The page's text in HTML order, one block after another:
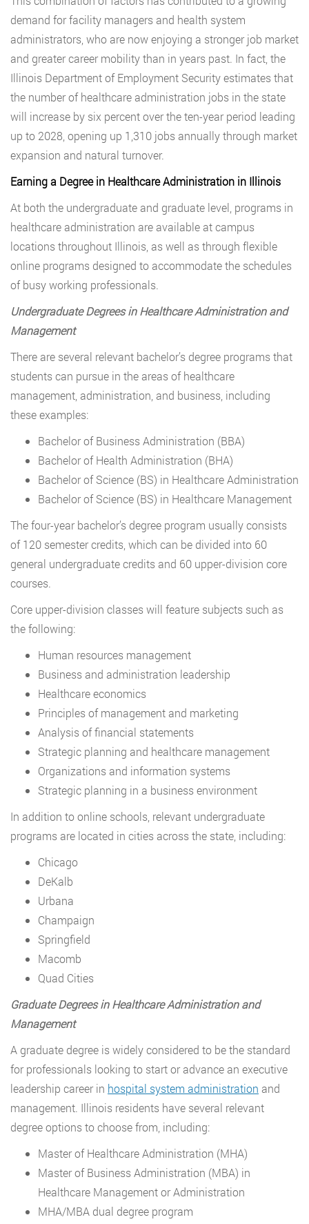
demand for facility managers and health system
administrators, who are now enjoying a stronger job market
and greater career mobility than in years past. In fact, the
Illinois Department of Employment Security estimates that
the number of healthcare administration jobs in the state
will increase by six percent over the ten-year period leading
up to 2028, opening up 1,310 jobs annually through market
expansion and natural turnover.
Earning a Degree in Healthcare Administration in Illinois
At both the undergraduate and graduate level, programs in
healthcare administration are available at campus
locations throughout Illinois, as well as through flexible
online programs designed to accommodate the schedules
of busy working professionals.
Undergraduate Degrees in Healthcare Administration and
Management
There are several relevant bachelor’s degree programs that
students can pursue in the areas of healthcare
management, administration, and business, including
these examples:
Bachelor of Business Administration (BBA)
Bachelor of Health Administration (BHA)
Bachelor of Science (BS) in Healthcare Administration
Bachelor of Science (BS) in Healthcare Management
The four-year bachelor’s degree program usually consists
of 120 semester credits, which can be divided into 60
general undergraduate credits and 60 upper-division core
courses.
Core upper-division classes will feature subjects such as
the following:
Human resources management
Business and administration leadership
Healthcare economics
Principles of management and marketing
Analysis of financial statements
Strategic planning and healthcare management
Organizations and information systems
Strategic planning in a business environment
In addition to online schools, relevant undergraduate
programs are located in cities across the state, including:
Chicago
DeKalb
Urbana
Champaign
Springfield
Macomb
Quad Cities
Graduate Degrees in Healthcare Administration and
Management
A graduate degree is widely considered to be the standard
for professionals looking to start or advance an executive
leadership career in hospital system administration and
management. Illinois residents have several relevant
degree options to choose from, including:
Master of Healthcare Administration (MHA)
Master of Business Administration (MBA) in
Healthcare Management or Administration
MHA/MBA dual degree program